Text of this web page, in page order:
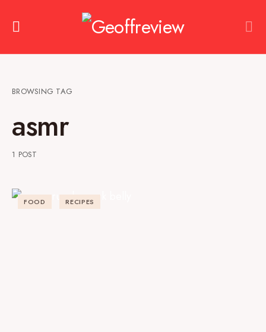
BROWSING TAG
asmr
1 POST
FOOD RECIPES